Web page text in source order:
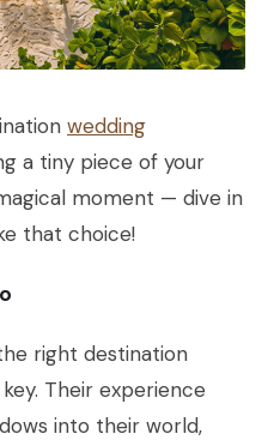
wedding
a tiny piece of your
moment — dive in
that choice!
right destination
Their experience
into their world,